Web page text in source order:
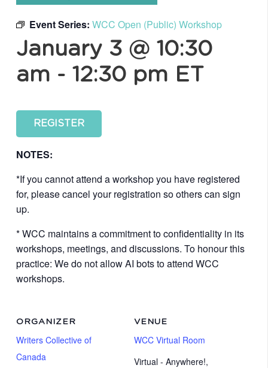
Event Series: WCC Open (Public) Workshop
January 3 @ 10:30
am - 12:30 pm ET
REGISTER
NOTES:
*If you cannot attend a workshop you have registered
for, please cancel your registration so others can sign
up.
* WCC maintains a commitment to confidentiality in its
workshops, meetings, and discussions. To honour this
practice: We do not allow AI bots to attend WCC
workshops.
VENUE
WCC Virtual Room
Virtual - Anywhere!,
ORGANIZER
Writers Collective of
Canada